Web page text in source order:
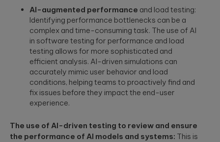
decentralized
apps, blockchain
integration.
offer
opportunities in
a relaxed
setting. F...
The
and how to
protect
Wearables
Qubika is at the
forefront of the
wearable
revolution. See a
selection of our
case studies.
AI-augmented performance and load testing:
Identifying performance bottlenecks can be a
complex and time-consuming task. The use of AI
in software testing for performance and load
testing allows for more sophisticated and
efficient analysis. AI-driven simulations can
accurately mimic user behavior and load
conditions, helping teams to proactively find and
fix issues before they impact the end-user
experience.
The use of AI-driven testing to review and ensure
the performance of AI models and systems: This is